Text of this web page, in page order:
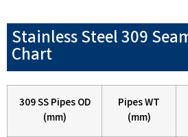
Stainless Steel 309
Chart
309 SS Pipes OD
(mm)
Pipes WT
(mm)